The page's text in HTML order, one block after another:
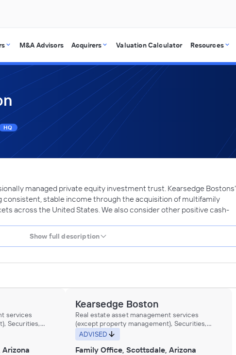
M&A Advisors Acquirers Valuation Calculator Resources
HQ
managed private equity investment trust. Kearsedge Bostons'
consistent, stable income through the acquisition of multifamily
across the United States. We also consider other positive cash-
Show full description
services
Securities,
Financial
Trust,
Kearsedge Boston
Real estate asset management services
(except property management), Securities,
Commodity Contracts, and Other Financial
Investments and Related Activities, Trust,
Fiduciary, and Custody Activities
ADVISED
Family Office, Scottsdale, Arizona